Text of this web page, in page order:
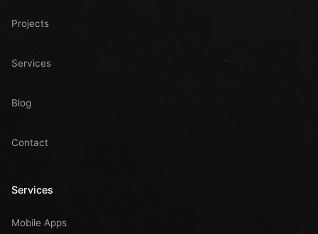
Projects
Services
Blog
Contact
Services
Mobile Apps